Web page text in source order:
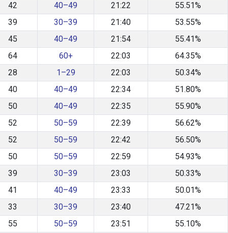
42
40–49 21:22
55.51%
39
30–39 21:40
53.55%
45
40–49 21:54
55.41%
64
60+ 22:03
64.35%
28
1–29 22:03
50.34%
40
40–49 22:34
51.80%
50
40–49 22:35
55.90%
52
50–59 22:39
56.62%
52
50–59 22:42
56.50%
50
50–59 22:59
54.93%
39
30–39 23:03
50.33%
41
40–49 23:33
50.01%
33
30–39 23:40
47.21%
55
50–59 23:51 55.10%